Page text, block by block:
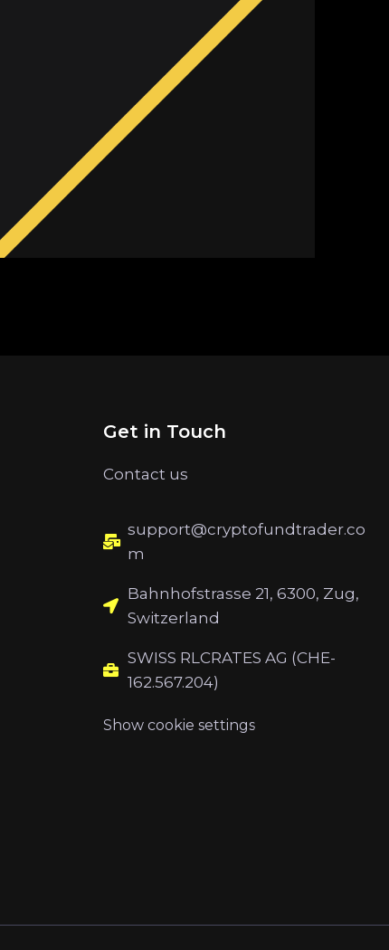
Get in Touch
Contact us
support@cryptofundtrader.co
m
Bahnhofstrasse 21, 6300, Zug,
Switzerland
SWISS RLCRATES AG (CHE-
162.567.204)
Show cookie settings